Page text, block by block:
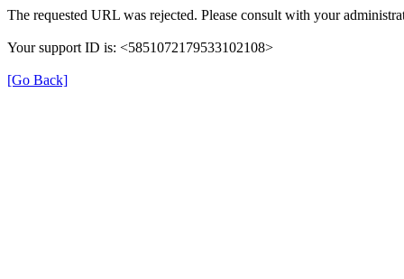
The requested URL was rejected. Please consult with your
Your support ID is: <5851072179533102108>
[Go Back]